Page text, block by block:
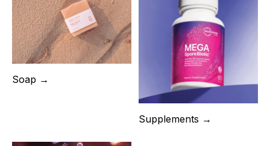
Soap →
Supplements →